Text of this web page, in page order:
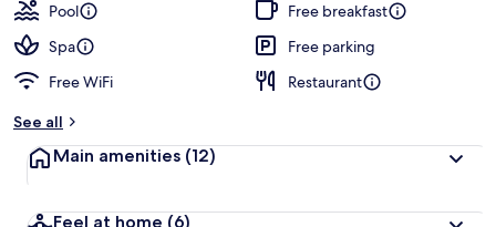
Pool
Free breakfast
Spa
Free parking
Free WiFi
Restaurant
See all
Main amenities (12)
Feel at home (6)